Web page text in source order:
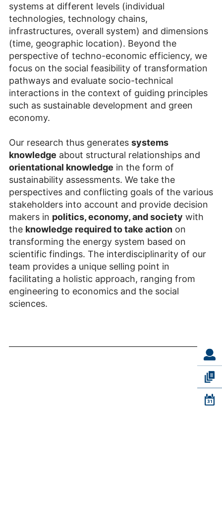
systems at different levels (individual
technologies, technology chains,
infrastructures, overall system) and dimensions
(time, geographic location). Beyond the
perspective of techno-economic efficiency, we
focus on the social feasibility of transformation
pathways and evaluate socio-technical
interactions in the context of guiding principles
such as sustainable development and green
economy.
Our research thus generates systems
knowledge about structural relationships and
orientational knowledge in the form of
sustainability assessments. We take the
perspectives and conflicting goals of the various
stakeholders into account and provide decision
makers in politics, economy, and society with
the knowledge required to take action on
transforming the energy system based on
scientific findings. The interdisciplinarity of our
team provides a unique selling point in
facilitating a holistic approach, ranging from
engineering to economics and the social
sciences.